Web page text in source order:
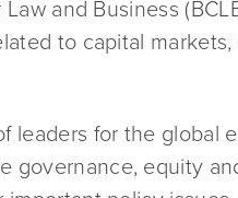
and Business
to capital
leaders for the global
equity